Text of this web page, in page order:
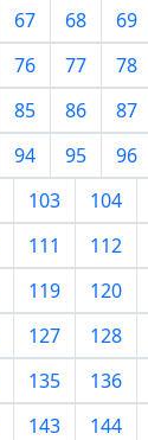
67 68 69
76 77 78
85 86 87
94 95 96
103 104
111 112
119 120
127 128
135 136
143 144